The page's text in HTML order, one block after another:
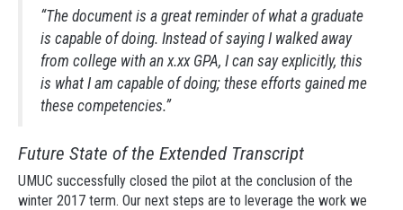
“The document is a great reminder of what a graduate
is capable of doing. Instead of saying I walked away
from college with an x.xx GPA, I can say explicitly, this
is what I am capable of doing; these efforts gained me
these competencies.”
Future State of the Extended Transcript
UMUC successfully closed the pilot at the conclusion of the
winter 2017 term. Our next steps are to leverage the work we